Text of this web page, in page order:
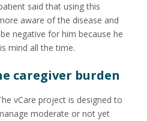
said that using this
aware of the disease and
negative for him because he
mind all the time.
caregiver burden
vCare project is designed to
moderate or not yet